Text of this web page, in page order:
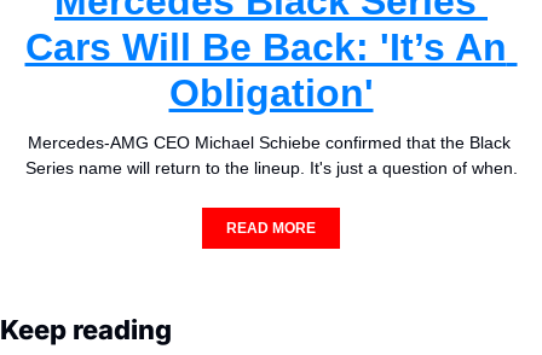
Cars Will Be Back: 'It’s An
Obligation'
Mercedes-AMG CEO Michael Schiebe confirmed that the Black
Series name will return to the lineup. It's just a question of when.
READ MORE
Keep reading